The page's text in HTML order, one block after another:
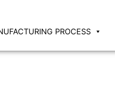
PROCESS